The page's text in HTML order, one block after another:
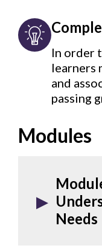
In order
learners
and
passing
Modules
Needs